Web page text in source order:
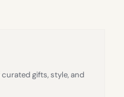
gifts, style, and